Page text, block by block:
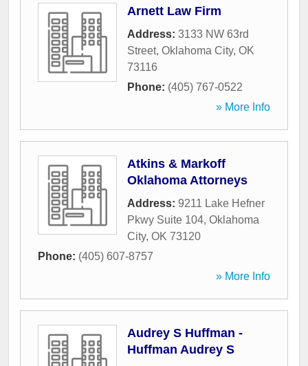
Arnett Law Firm
Address: 3133 NW 63rd
Street, Oklahoma City, OK
73116
Phone: (405) 767-0522
» More Info
Atkins & Markoff
Oklahoma Attorneys
Address: 9211 Lake Hefner
Pkwy Suite 104, Oklahoma
City, OK 73120
Phone: (405) 607-8757
» More Info
Audrey S Huffman -
Huffman Audrey S